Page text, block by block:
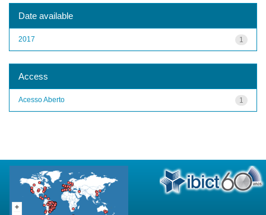
Date available
1
2017
Access
1
Acesso Aberto